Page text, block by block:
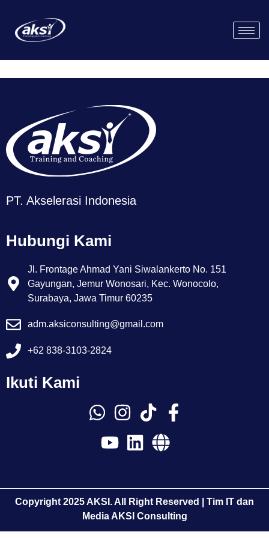
PT. Akselerasi Indonesia
Hubungi Kami
Jl. Frontage Ahmad Yani Siwalankerto No. 151
Gayungan, Jemur Wonosari, Kec. Wonocolo,
Surabaya, Jawa Timur 60235
adm.aksiconsulting@gmail.com
+62 838-3103-2824
Ikuti Kami
Copyright 2025 AKSI. All Right Reserved | Tim IT dan
Media AKSI Consulting